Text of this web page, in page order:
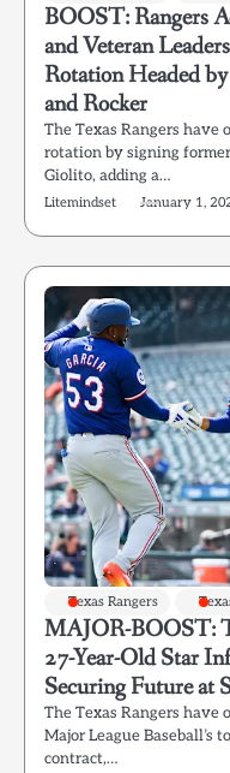
BOOST: Rangers
and Veteran
Rotation Headed
and Rocker
The Texas Rangers
rotation by signing
Giolito, adding a…
Litemindset January 1,
Texas Rangers
MAJOR-BOOST:
27-Year-Old Star
Securing Future at
The Texas Rangers have
Major League Baseball’s
contract,…